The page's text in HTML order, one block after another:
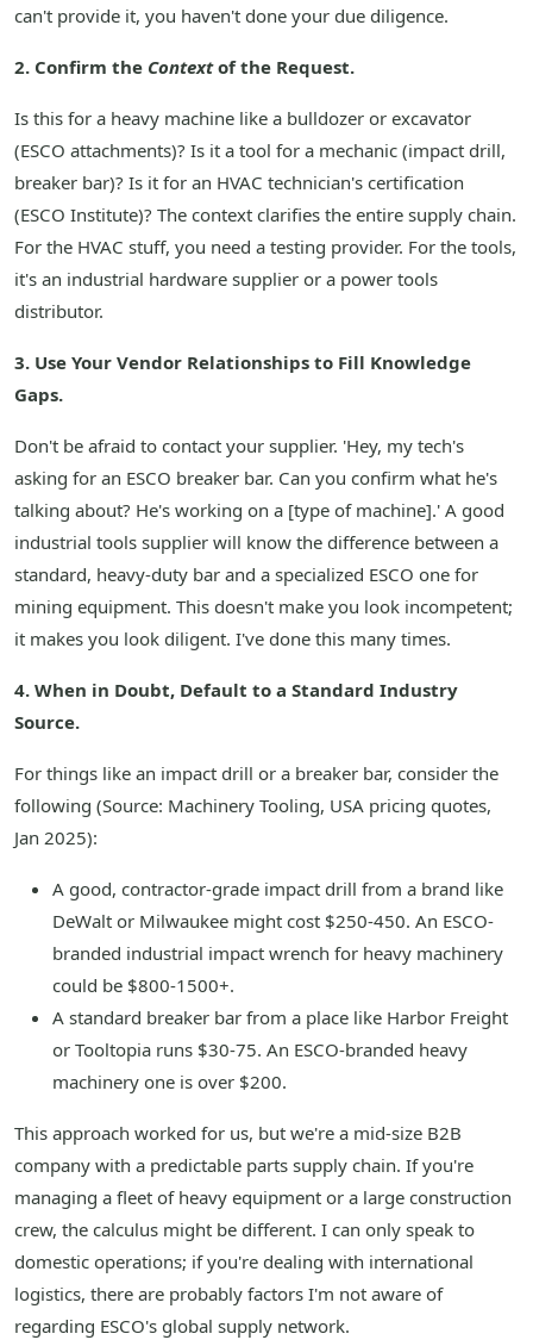
can't provide it, you haven't done your due diligence.
2. Confirm the Contextof the Request.
Is this for a heavy machine like a bulldozer or excavator
(ESCO attachments)? Is it a tool for a mechanic (impact drill,
breaker bar)? Is it for an HVAC technician's certification
(ESCO Institute)? The context clarifies the entire supply chain.
For the HVAC stuff, you need a testing provider. For the tools,
it's an industrial hardware supplier or a power tools
distributor.
3. Use Your Vendor Relationships to Fill Knowledge
Gaps.
Don't be afraid to contact your supplier. 'Hey, my tech's
asking for an ESCO breaker bar. Can you confirm what he's
talking about? He's working on a [type of machine].' A good
industrial tools supplier will know the difference between a
standard, heavy-duty bar and a specialized ESCO one for
mining equipment. This doesn't make you look incompetent;
it makes you look diligent. I've done this many times.
4. When in Doubt, Default to a Standard Industry
Source.
For things like an impact drill or a breaker bar, consider the
following (Source: Machinery Tooling, USA pricing quotes,
Jan 2025):
A good, contractor-grade impact drill from a brand like
DeWalt or Milwaukee might cost $250-450. An ESCO-
branded industrial impact wrench for heavy machinery
could be $800-1500+.
A standard breaker bar from a place like Harbor Freight
or Tooltopia runs $30-75. An ESCO-branded heavy
machinery one is over $200.
This approach worked for us, but we're a mid-size B2B
company with a predictable parts supply chain. If you're
managing a fleet of heavy equipment or a large construction
crew, the calculus might be different. I can only speak to
domestic operations; if you're dealing with international
logistics, there are probably factors I'm not aware of
regarding ESCO's global supply network.